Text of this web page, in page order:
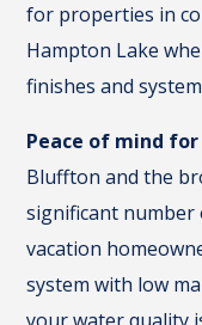
for properties in
Hampton Lake
finishes and
Peace of mind
Bluffton and the
significant
vacation
system with low